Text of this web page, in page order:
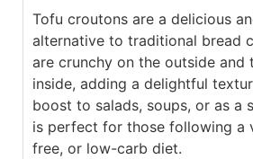
Tofu croutons are a delicious
alternative to traditional bread
are crunchy on the outside and
inside, adding a delightful
boost to salads, soups, or as a
is perfect for those following a
free, or low-carb diet.